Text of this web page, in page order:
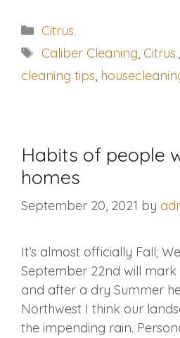
Categories
Citrus.
Tags
Caliber Cleaning, Citrus.,
cleaning tips,
Habits of people
homes
September 20, 2021 by
It’s almost officially Fall;
September 22nd will
and after a dry Summer
Northwest I think our
the impending rain.